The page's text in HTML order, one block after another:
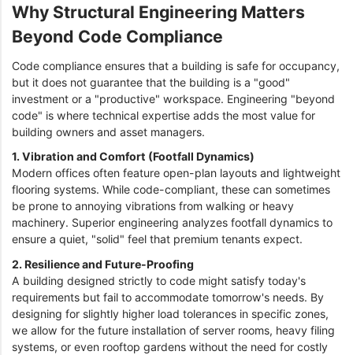
Why Structural Engineering Matters
Beyond Code Compliance
Code compliance ensures that a building is safe for occupancy,
but it does not guarantee that the building is a "good"
investment or a "productive" workspace. Engineering "beyond
code" is where technical expertise adds the most value for
building owners and asset managers.
1. Vibration and Comfort (Footfall Dynamics)
Modern offices often feature open-plan layouts and lightweight
flooring systems. While code-compliant, these can sometimes
be prone to annoying vibrations from walking or heavy
machinery. Superior engineering analyzes footfall dynamics to
ensure a quiet, "solid" feel that premium tenants expect.
2. Resilience and Future-Proofing
A building designed strictly to code might satisfy today's
requirements but fail to accommodate tomorrow's needs. By
designing for slightly higher load tolerances in specific zones,
we allow for the future installation of server rooms, heavy filing
systems, or even rooftop gardens without the need for costly